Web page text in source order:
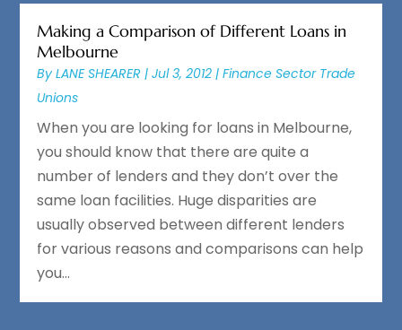
Making a Comparison of Different Loans in
Melbourne
ByLANE SHEARER |Jul 3, 2012 |Finance Sector Trade
Unions
When you are looking for loans in Melbourne,
you should know that there are quite a
number of lenders and they don’t over the
same loan facilities. Huge disparities are
usually observed between different lenders
for various reasons and comparisons can help
you...